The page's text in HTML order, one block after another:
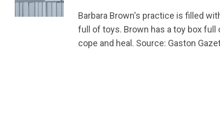
Barbara Brown's practice is filled
full of toys. Brown has a toy box
cope and heal. Source: Gaston